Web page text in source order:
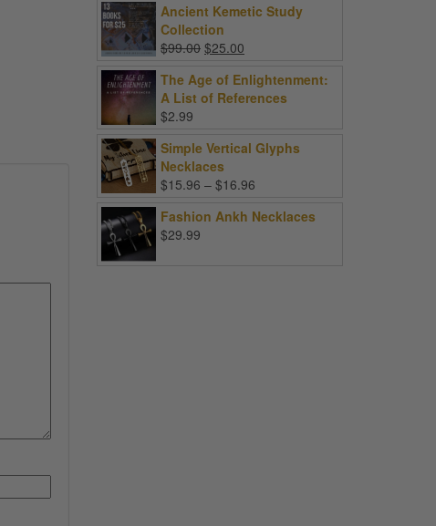
was:
$49.99.
is:
Ancient Kemetic Study
Collection
$99.00 Original
was:
$99.00.
$25.00
is:
$25.00.
The Age of Enlightenment:
A List of References
$2.99
Simple Vertical Glyphs
Necklaces
$15.96 – $16.96
$15.96
Fashion Ankh Necklaces
$29.99